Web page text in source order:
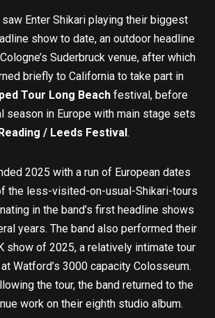
Enter Shikari playing their biggest
show to date, an outdoor headline
Suderbruck venue, after which
briefly to California to take part in
Tour Long Beach festival, before
season in Europe with main stage sets
/ Leeds Festival.
2025 with a run of European dates
the less-visited-on-usual-Shikari-tours
in the band’s first headline shows
years. The band also performed their
show of 2025, a relatively intimate tour
Watford’s 3000 capacity Colosseum.
the tour, the band returned to the
work on their eighth studio album.